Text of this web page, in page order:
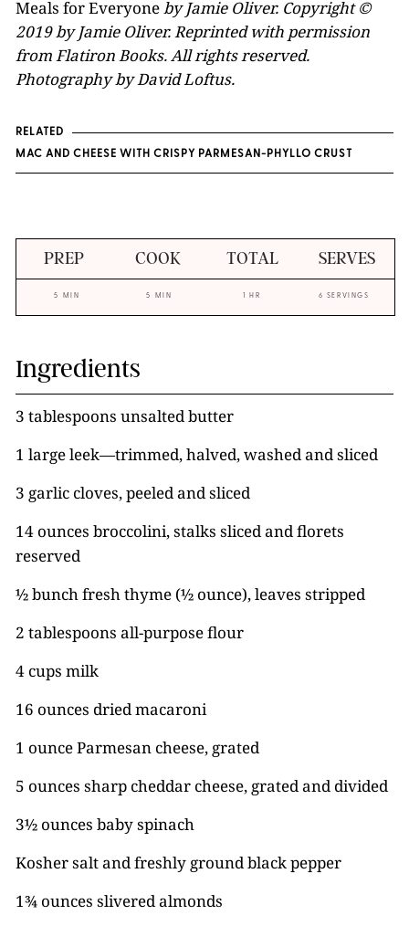
Meals for Everyoneby Jamie Oliver. Copyright ©
2019 by Jamie Oliver. Reprinted with permission
from Flatiron Books. All rights reserved.
Photography by David Loftus.
RELATED
MAC AND CHEESE WITH CRISPY PARMESAN-PHYLLO CRUST
PREP COOK TOTAL SERVES
5 MIN 5 MIN 1 HR 6 SERVINGS
Ingredients
3 tablespoons unsalted butter
1 large leek—trimmed, halved, washed and sliced
3 garlic cloves, peeled and sliced
14 ounces broccolini, stalks sliced and florets
reserved
½ bunch fresh thyme (½ ounce), leaves stripped
2 tablespoons all-purpose flour
4 cups milk
16 ounces dried macaroni
1 ounce Parmesan cheese, grated
5 ounces sharp cheddar cheese, grated and divided
3½ ounces baby spinach
Kosher salt and freshly ground black pepper
1¾ ounces slivered almonds